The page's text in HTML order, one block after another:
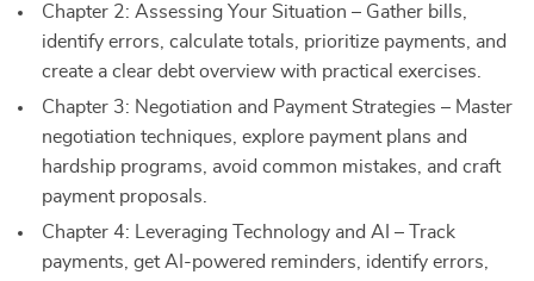
Chapter 2: Assessing Your Situation – Gather bills,
identify errors, calculate totals, prioritize payments, and
create a clear debt overview with practical exercises.
Chapter 3: Negotiation and Payment Strategies – Master
negotiation techniques, explore payment plans and
hardship programs, avoid common mistakes, and craft
payment proposals.
Chapter 4: Leveraging Technology and AI – Track
payments, get AI-powered reminders, identify errors,